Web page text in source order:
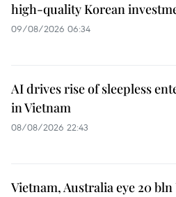
high-quality Korean
09/08/2026 06:34
AI drives rise of sleepless
in Vietnam
08/08/2026 22:43
Vietnam, Australia eye 20 bln